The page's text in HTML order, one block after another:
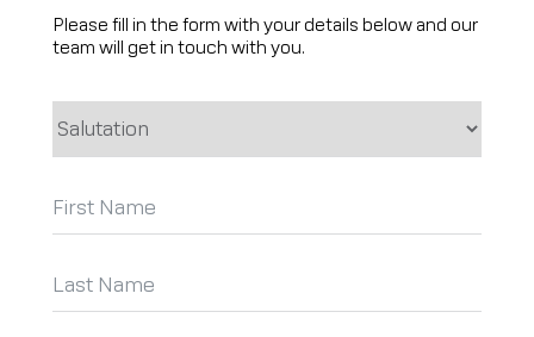
Please fill in the form with your details below and our
team will get in touch with you.